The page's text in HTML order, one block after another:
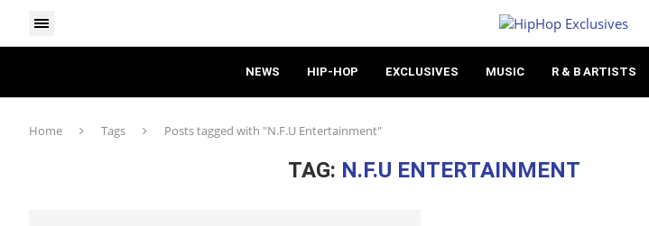
NEWS HIP-HOP EXCLUSIVES MUSIC R & B ARTISTS
Home Tags Posts tagged with "N.F.U Entertainment"
TAG: N.F.U ENTERTAINMENT